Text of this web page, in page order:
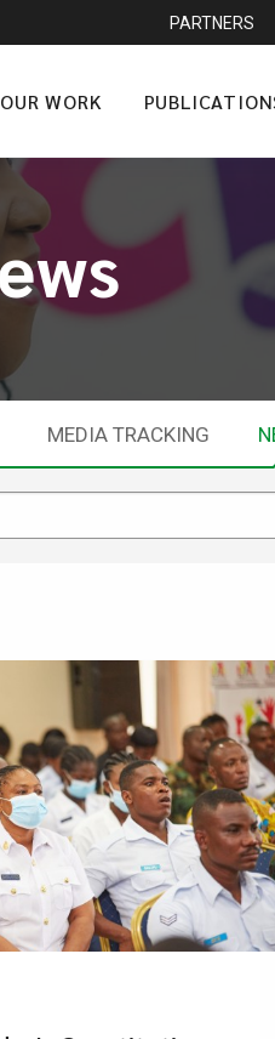
PARTNERS
OUR WORK
MEDIA TRACKING